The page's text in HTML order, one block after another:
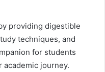
providing digestible
techniques, and
for students
journey.